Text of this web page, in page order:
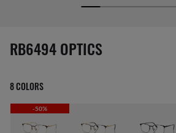
screen_reader.wishlist_item_removed
RB6494 OPTICS
8 COLORS
-50%